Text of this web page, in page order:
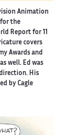
Animation
for the
Report for 11
covers
Awards and
well. Ed was
His
by Cagle